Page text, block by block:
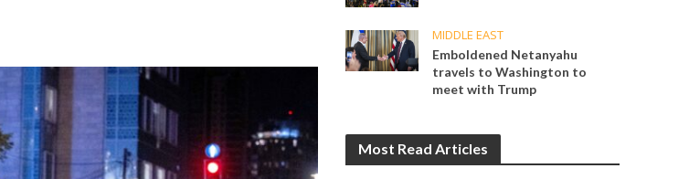
MIDDLE EAST
Emboldened Netanyahu
travels to Washington to
meet with Trump
Most Read Articles